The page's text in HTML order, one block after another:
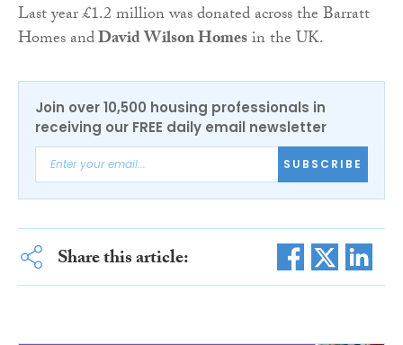
Last year £1.2 million was donated across the Barratt
Homes andDavid Wilson Homesin the UK.
Join over 10,500 housing professionals in
receiving our FREE daily email newsletter
SUBSCRIBE
Share this article: